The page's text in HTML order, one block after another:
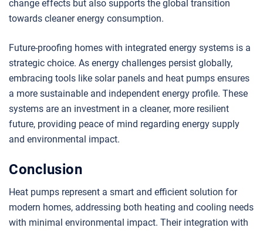
change effects but also supports the global transition
towards cleaner energy consumption.
Future-proofing homes with integrated energy systems is a
strategic choice. As energy challenges persist globally,
embracing tools like solar panels and heat pumps ensures
a more sustainable and independent energy profile. These
systems are an investment in a cleaner, more resilient
future, providing peace of mind regarding energy supply
and environmental impact.
Conclusion
Heat pumps represent a smart and efficient solution for
modern homes, addressing both heating and cooling needs
with minimal environmental impact. Their integration with